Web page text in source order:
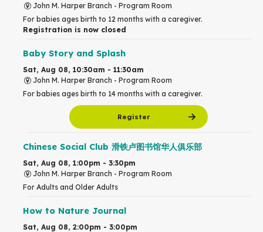
John M. Harper Branch - Program Room
For babies ages birth to 12 months with a caregiver.
Registration is now closed
Baby Story and Splash
Sat, Aug 08, 10:30am - 11:30am
John M. Harper Branch - Program Room
For babies ages birth to 14 months with a caregiver.
Register
Chinese Social Club 滑铁卢图书馆华人俱乐部
Sat, Aug 08, 1:00pm - 3:30pm
John M. Harper Branch - Program Room
For Adults and Older Adults
How to Nature Journal
Sat, Aug 08, 2:00pm - 3:00pm